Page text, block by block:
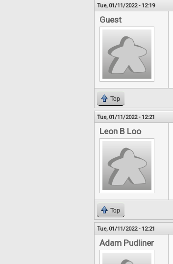
Tue, 01/11/2022 - 12:19
Guest
Top
Tue, 01/11/2022 - 12:21
Leon B Loo
Top
Tue, 01/11/2022 - 12:21
Adam Pudliner